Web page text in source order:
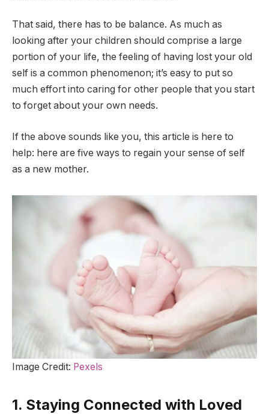
That said, there has to be balance. As much as
looking after your children should comprise a large
portion of your life, the feeling of having lost your old
self is a common phenomenon; it’s easy to put so
much effort into caring for other people that you start
to forget about your own needs.
If the above sounds like you, this article is here to
help: here are five ways to regain your sense of self
as a new mother.
Image Credit: Pexels
1. Staying Connected with Loved